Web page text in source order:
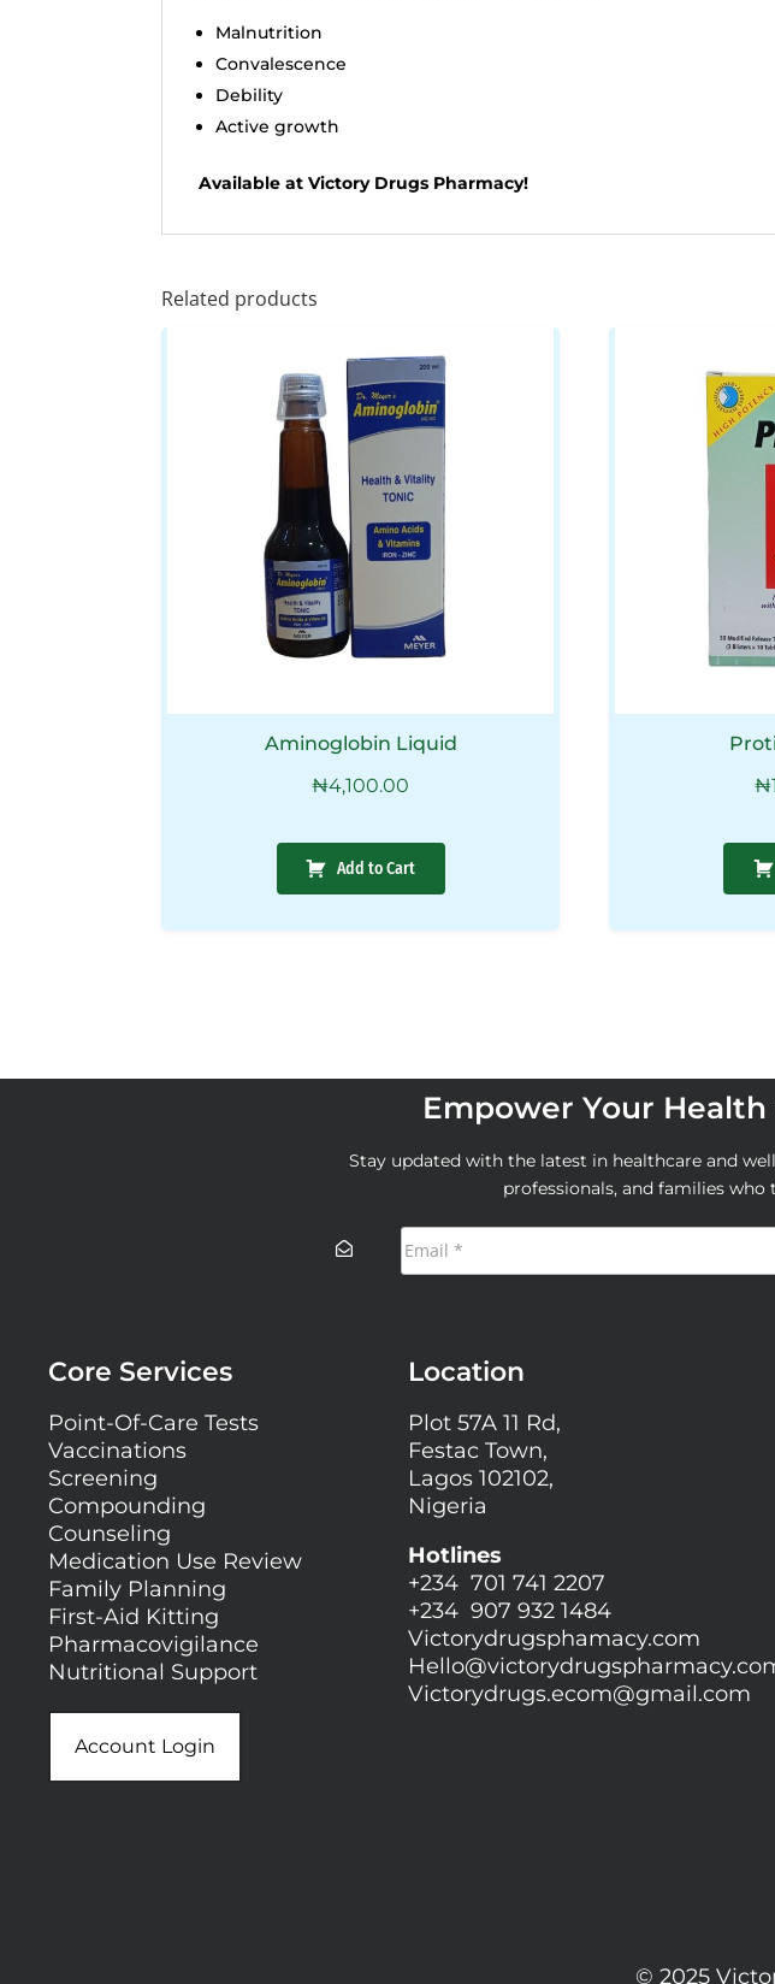
Malnutrition
Convalescence
Debility
Active growth
Available at Victory Drugs Pharmacy!
Related products
Aminoglobin Liquid
₦4,100.00
Add to Cart
₦
Empower Your
Stay updated with the latest in healthcare and
professionals, and families
Core Services
Point-Of-Care Tests
Vaccinations
Screening
Compounding
Counseling
Medication Use Review
Family Planning
First-Aid Kitting
Pharmacovigilance
Nutritional Support
Account Login
Location
Plot 57A 11 Rd,
Festac Town,
Lagos 102102,
Nigeria
Hotlines
+234 701 741 2207
+234 907 932 1484
Victorydrugsphamacy.com
Hello@
Victorydrugs.ecom@gmail.com
© 2025